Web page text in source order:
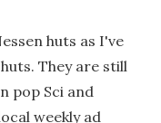
huts as I've
They are still
pop Sci and
weekly ad